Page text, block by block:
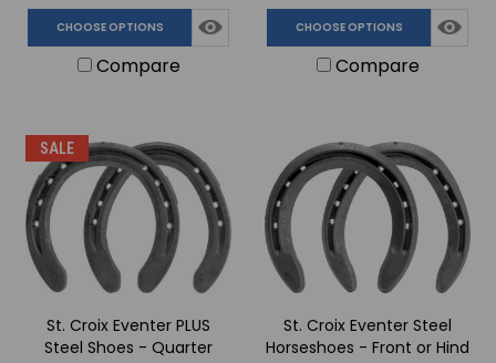
CHOOSE OPTIONS
Compare
CHOOSE OPTIONS
Compare
SALE
St. Croix Eventer PLUS
Steel Shoes - Quarter
St. Croix Eventer Steel
Horseshoes - Front or Hind